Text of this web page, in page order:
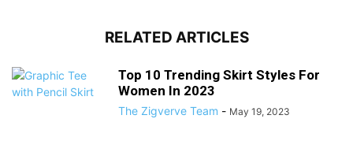
RELATED ARTICLES
Top 10 Trending Skirt Styles For
Women In 2023
The Zigverve Team - May 19, 2023